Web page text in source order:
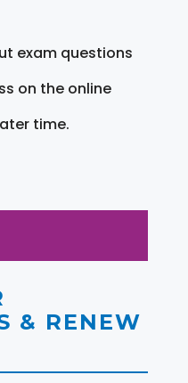
exam questions
on the online
time.
& RENEW